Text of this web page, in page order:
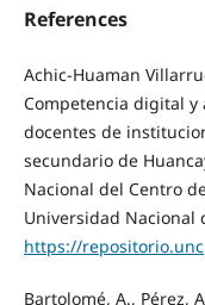
References
Achic-Huaman
Competencia digital y
docentes de
secundario de
Nacional del Centro
Universidad Nacional
https://
Bartolomé, A., Pérez,